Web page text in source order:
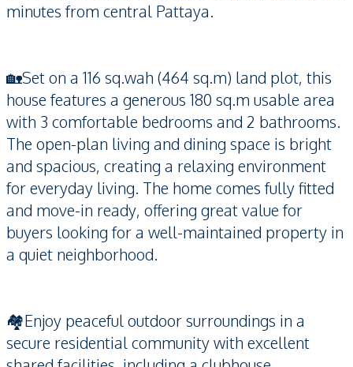
minutes from central Pattaya.
🏡Set on a 116 sq.wah (464 sq.m) land plot, this
house features a generous 180 sq.m usable area
with 3 comfortable bedrooms and 2 bathrooms.
The open-plan living and dining space is bright
and spacious, creating a relaxing environment
for everyday living. The home comes fully fitted
and move-in ready, offering great value for
buyers looking for a well-maintained property in
a quiet neighborhood.
🏘️Enjoy peaceful outdoor surroundings in a
secure residential community with excellent